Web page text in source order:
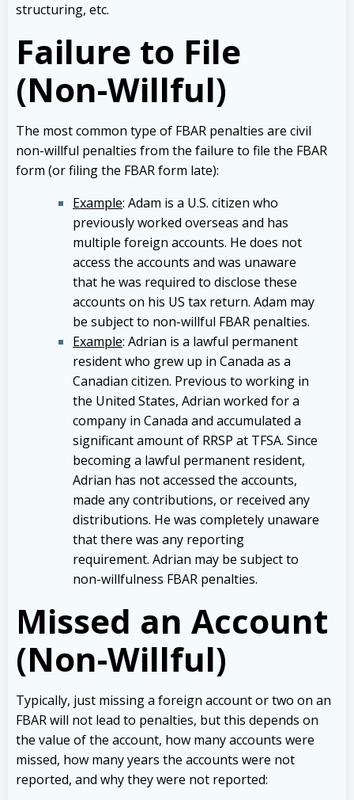
structuring, etc.
Failure to File
(Non-Willful)
The most common type of FBAR penalties are civil
non-willful penalties from the failure to file the FBAR
form (or filing the FBAR form late):
Example: Adam is a U.S. citizen who
previously worked overseas and has
multiple foreign accounts. He does not
access the accounts and was unaware
that he was required to disclose these
accounts on his US tax return. Adam may
be subject to non-willful FBAR penalties.
Example: Adrian is a lawful permanent
resident who grew up in Canada as a
Canadian citizen. Previous to working in
the United States, Adrian worked for a
company in Canada and accumulated a
significant amount of RRSP at TFSA. Since
becoming a lawful permanent resident,
Adrian has not accessed the accounts,
made any contributions, or received any
distributions. He was completely unaware
that there was any reporting
requirement. Adrian may be subject to
non-willfulness FBAR penalties.
Missed an Account
(Non-Willful)
Typically, just missing a foreign account or two on an
FBAR will not lead to penalties, but this depends on
the value of the account, how many accounts were
missed, how many years the accounts were not
reported, and why they were not reported: